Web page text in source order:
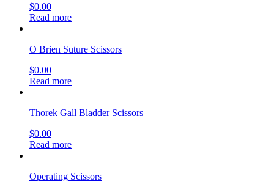
$0.00
Read more
O Brien Suture Scissors
$0.00
Read more
Thorek Gall Bladder Scissors
$0.00
Read more
Operating Scissors